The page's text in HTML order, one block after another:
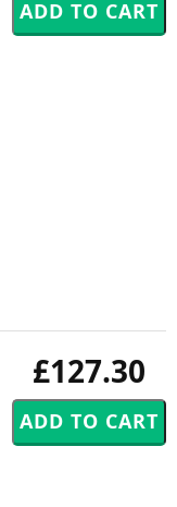
£127.30